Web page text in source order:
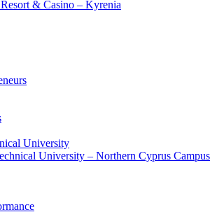
& Casino – Kyrenia
University
University – Northern Cyprus Campus